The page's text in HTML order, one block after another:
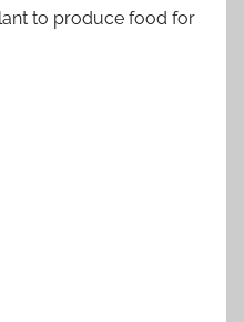
to produce food for